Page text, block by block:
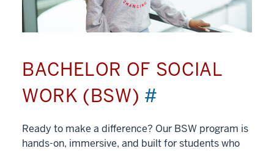
BACHELOR OF SOCIAL
WORK (BSW) #
Ready to make a difference? Our BSW program is
hands-on, immersive, and built for students who